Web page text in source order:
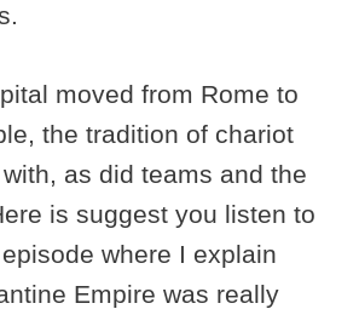
moved from Rome to
the tradition of chariot
as did teams and the
is suggest you listen to
where I explain
Empire was really